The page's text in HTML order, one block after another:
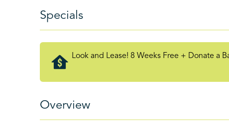
Specials
Look and Lease! 8 Weeks Free + Donate a
Overview